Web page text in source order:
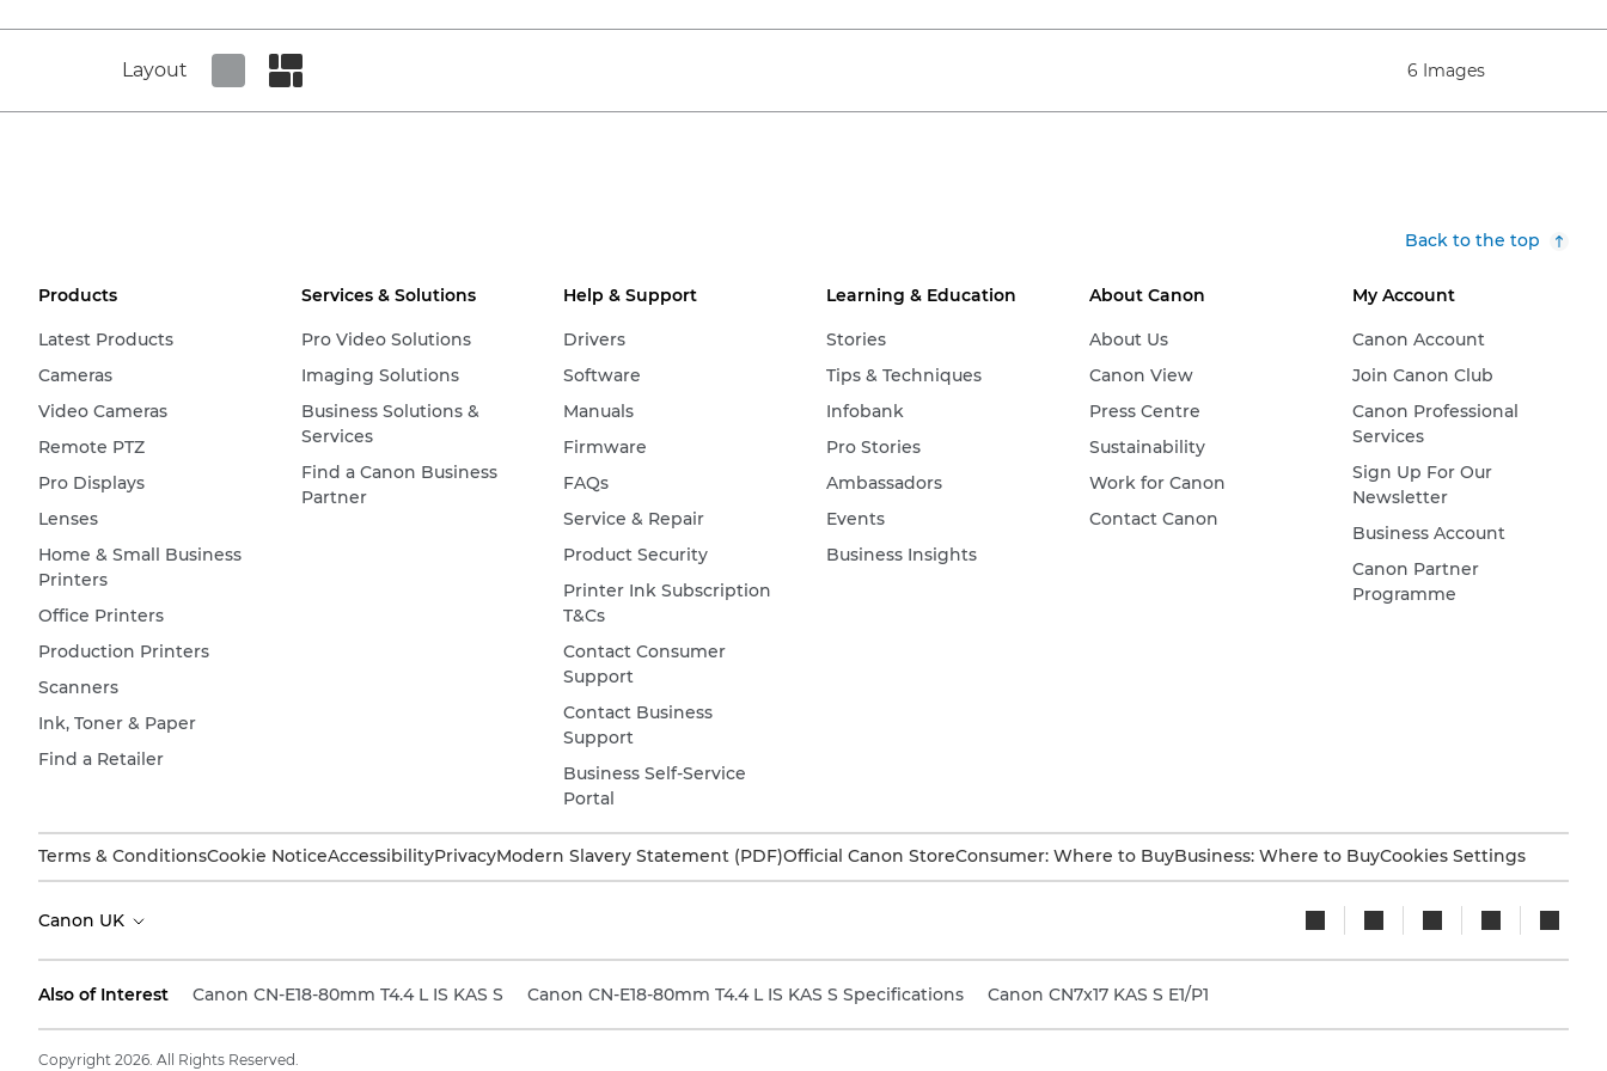
Layout 6 Images
Back to the top
Products
Latest Products
Cameras
Video Cameras
Remote PTZ
Pro Displays
Lenses
Home & Small Business
Printers
Office Printers
Production Printers
Scanners
Ink, Toner & Paper
Find a Retailer
Services & Solutions
Pro Video Solutions
Imaging Solutions
Business Solutions &
Services
Find a Canon Business
Partner
Help & Support
Drivers
Software
Manuals
Firmware
FAQs
Service & Repair
Product Security
Printer Ink Subscription
T&Cs
Contact Consumer
Support
Contact Business
Support
Business Self-Service
Portal
Learning & Education
Stories
Tips & Techniques
Infobank
Pro Stories
Ambassadors
Events
Business Insights
About Canon
About Us
Canon View
Press Centre
Sustainability
Work for Canon
Contact Canon
My Account
Canon Account
Join Canon Club
Canon Professional
Services
Sign Up For Our
Newsletter
Business Account
Canon Partner
Programme
Terms & ConditionsCookie NoticeAccessibilityPrivacyModern Slavery Statement (PDF)Official Canon StoreConsumer: Where to BuyBusiness: Where to BuyCookies Settings
Canon UK
Also of Interest Canon CN-E18-80mm T4.4 L IS KAS S Canon CN-E18-80mm T4.4 L IS KAS S Specifications Canon CN7x17 KAS S E1/P1
Copyright 2026. All Rights Reserved.